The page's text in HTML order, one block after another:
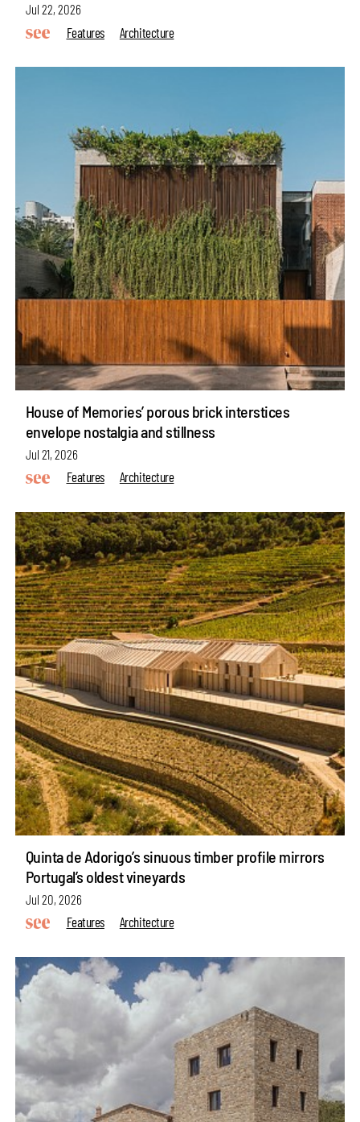
Jul 22, 2026
Features
Architecture
House of Memories’ porous brick interstices
envelope nostalgia and stillness
Jul 21, 2026
Features
Architecture
Quinta de Adorigo’s sinuous timber profile mirrors
Portugal’s oldest vineyards
Jul 20, 2026
Features
Architecture